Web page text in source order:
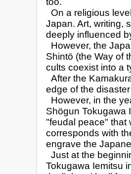
On a religious
Japan. Art, writing,
deeply influenced
However, the
Shintö (the Way of
cults coexist into a
After the
edge of the
However, in the
Shögun Tokugawa
"feudal peace" that
corresponds with
engrave the
Just at the
Tokugawa Iemitsu